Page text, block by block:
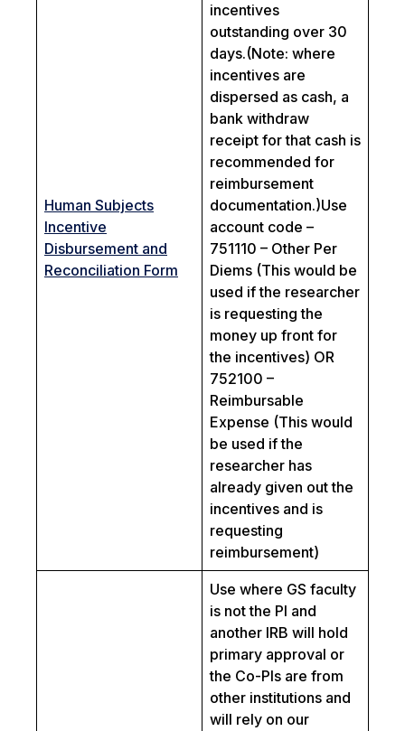
Human Subjects
Incentive
Disbursement and
Reconciliation Form
incentives
outstanding over 30
days.(Note: where
incentives are
dispersed as cash, a
bank withdraw
receipt for that cash is
recommended for
reimbursement
documentation.)Use
account code –
751110 – Other Per
Diems (This would be
used if the researcher
is requesting the
money up front for
the incentives) OR
752100 –
Reimbursable
Expense (This would
be used if the
researcher has
already given out the
incentives and is
requesting
reimbursement)
Use where GS faculty
is not the PI and
another IRB will hold
primary approval or
the Co-PIs are from
other institutions and
will rely on our